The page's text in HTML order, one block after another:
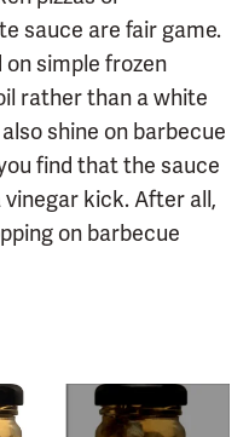
sauce are fair game.
on simple frozen
rather than a white
shine on barbecue
find that the sauce
kick. After all,
on barbecue